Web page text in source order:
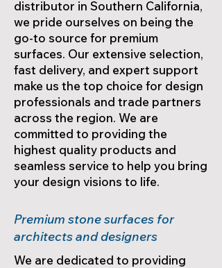
distributor in Southern California,
we pride ourselves on being the
go-to source for premium
surfaces. Our extensive selection,
fast delivery, and expert support
make us the top choice for design
professionals and trade partners
across the region. We are
committed to providing the
highest quality products and
seamless service to help you bring
your design visions to life.
Premium stone surfaces for
architects and designers
We are dedicated to providing